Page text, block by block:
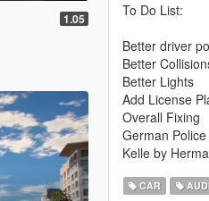
1.05
To Do List:
Better driver
Better
Better Lights
Add License
Overall Fixing
German
Kelle by
CAR